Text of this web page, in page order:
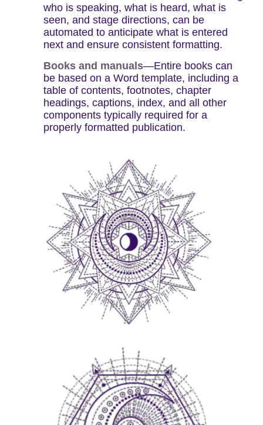
who is speaking, what is heard, what is
seen, and stage directions, can be
automated to anticipate what is entered
next and ensure consistent formatting.
Books and manuals—Entire books can
be based on a Word template, including a
table of contents, footnotes, chapter
headings, captions, index, and all other
components typically required for a
properly formatted publication.